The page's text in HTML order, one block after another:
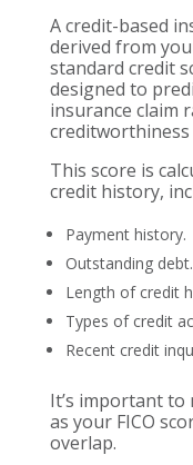
A credit-based
derived from
standard credit
designed to
insurance claim
This score is
credit history,
Payment history.
Outstanding debt.
Length of credit
Types of credit
Recent credit
It’s important
as your FICO
overlap.